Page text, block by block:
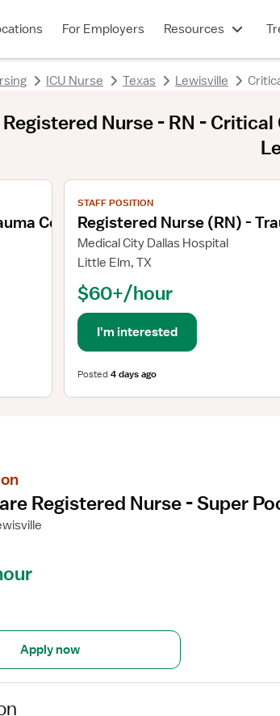
For Employers Resources
ICU Nurse Texas Lewisville
Registered Nurse - RN - Critical
Coordinator
View job details
STAFF POSITION
Registered Nurse (RN) -
Medical City Dallas Hospital
Little Elm, TX
$60+/hour
I'm interested
Posted4 days ago
Registered Nurse - Super
Apply now